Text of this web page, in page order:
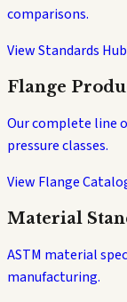
comparisons.
View Standards
Flange
Our complete line
pressure classes.
View Flange
Material
ASTM material
manufacturing.